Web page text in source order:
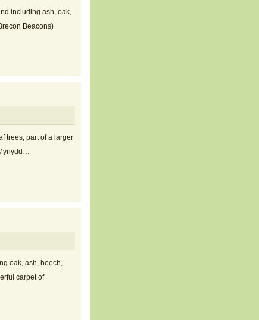
including ash, oak,
Beacons)
trees, part of a larger
oak, ash, beech,
carpet of